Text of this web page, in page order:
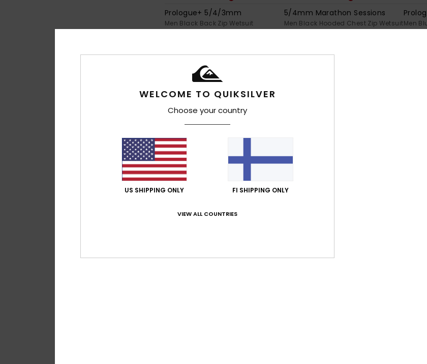
Prologue+ 5/4/3mm
Men Black Back Zip Wetsuit
5/4mm Marathon Sessions
Men Black Hooded Chest Zip WetsuitMen
WELCOME TO QUIKSILVER
Choose your country
US SHIPPING ONLY FI SHIPPING ONLY
VIEW ALL COUNTRIES